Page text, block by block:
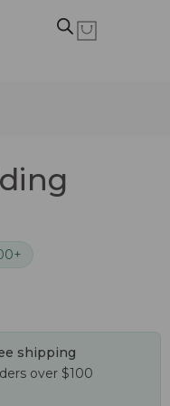
shipping
over $100